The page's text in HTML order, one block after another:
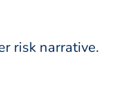
risk narrative.